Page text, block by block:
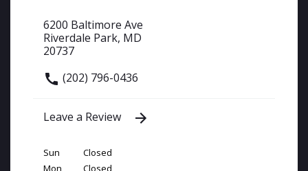
6200 Baltimore Ave
Riverdale Park, MD
20737
(202) 796-0436
Leave a Review
Sun
Closed
Mon
Closed